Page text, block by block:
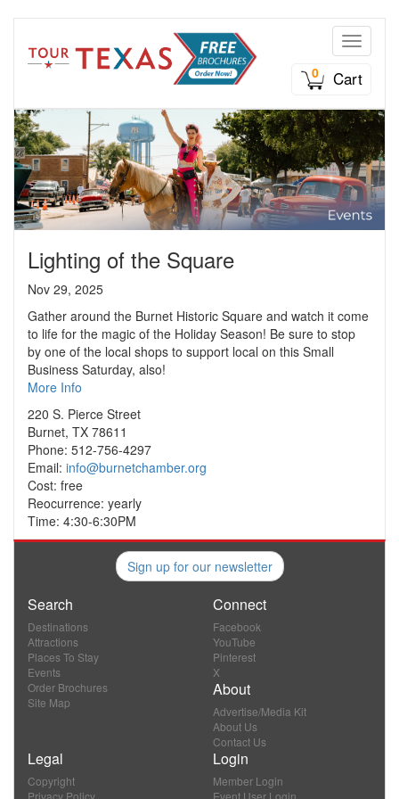
Toggle
0
Cart
Lighting of the Square
Nov 29, 2025
Gather around the Burnet Historic Square and watch it come
to life for the magic of the Holiday Season! Be sure to stop
by one of the local shops to support local on this Small
Business Saturday, also!
More Info
220 S. Pierce Street
Burnet, TX 78611
Phone: 512-756-4297
Email: info@burnetchamber.org
Cost: free
Reocurrence: yearly
Time: 4:30-6:30PM
Sign up for our newsletter
Search
Destinations
Attractions
Places To Stay
Events
Order Brochures
Site Map
Connect
Facebook
YouTube
Pinterest
X
About
Advertise/Media Kit
About Us
Contact Us
Legal
Copyright
Login
Member Login